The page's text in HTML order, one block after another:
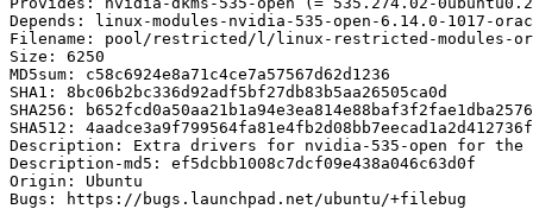
Depends: linux-modules-nvidia-535-open-6.14.0-1017-
Filename: pool/restricted/l/linux-restricted-modules-
Size: 6250
MD5sum: c58c6924e8a71c4ce7a57567d62d1236
SHA1: 8bc06b2bc336d92adf5bf27db83b5aa26505ca0d
SHA256:
SHA512:
Description: Extra drivers for nvidia-535-open for the
Description-md5: ef5dcbb1008c7dcf09e438a046c63d0f
Origin: Ubuntu
Bugs: https://bugs.launchpad.net/ubuntu/+filebug